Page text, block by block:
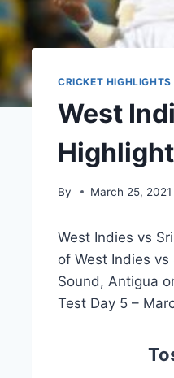
CRICKET HIGHLIGHTS
West
By March 25, 2021
West Indies vs
of West Indies
Sound, Antigua
Test Day 5 –